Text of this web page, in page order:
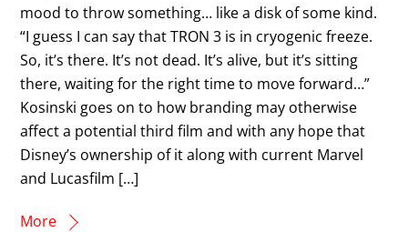
mood to throw something… like a disk of some kind.
“I guess I can say that TRON 3 is in cryogenic freeze.
So, it’s there. It’s not dead. It’s alive, but it’s sitting
there, waiting for the right time to move forward…”
Kosinski goes on to how branding may otherwise
affect a potential third film and with any hope that
Disney’s ownership of it along with current Marvel
and Lucasfilm […]
More